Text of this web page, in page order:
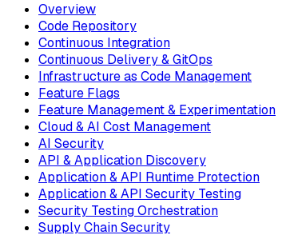
Overview
Code Repository
Continuous Integration
Continuous Delivery & GitOps
Infrastructure as Code Management
Feature Flags
Feature Management & Experimentation
Cloud & AI Cost Management
AI Security
API & Application Discovery
Application & API Runtime Protection
Application & API Security Testing
Security Testing Orchestration
Supply Chain Security